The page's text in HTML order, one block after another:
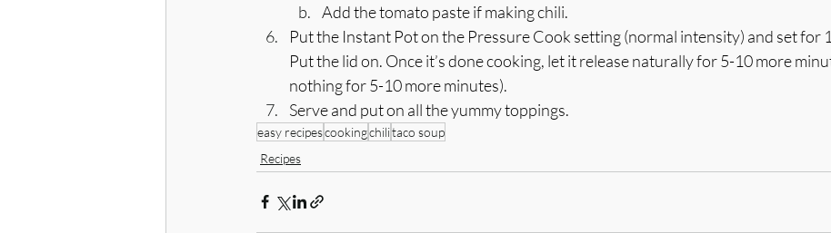
Add the tomato paste if making chili.
Put the Instant Pot on the Pressure Cook setting (normal intensity) and set for
Put the lid on. Once it’s done cooking, let it release naturally for 5-10 more
nothing for 5-10 more minutes).
Serve and put on all the yummy toppings.
easy recipescookingchilitaco soup
Recipes